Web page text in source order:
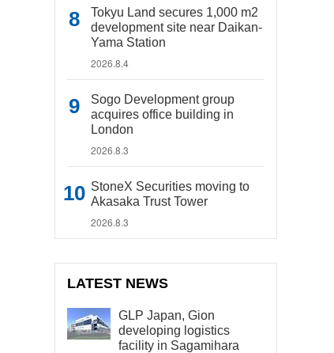
Tokyu Land secures 1,000 m2
development site near Daikan-
Yama Station
2026.8.4
Sogo Development group
acquires office building in
London
2026.8.3
StoneX Securities moving to
Akasaka Trust Tower
2026.8.3
LATEST NEWS
GLP Japan, Gion
developing logistics
facility in Sagamihara